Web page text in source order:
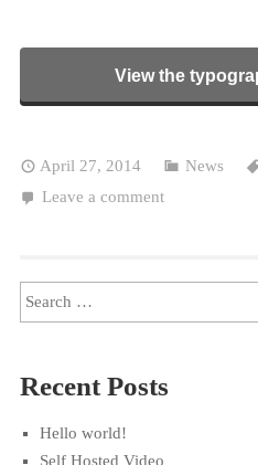
View the
April 27, 2014 News
Leave a comment
Recent Posts
Hello world!
Self Hosted Video